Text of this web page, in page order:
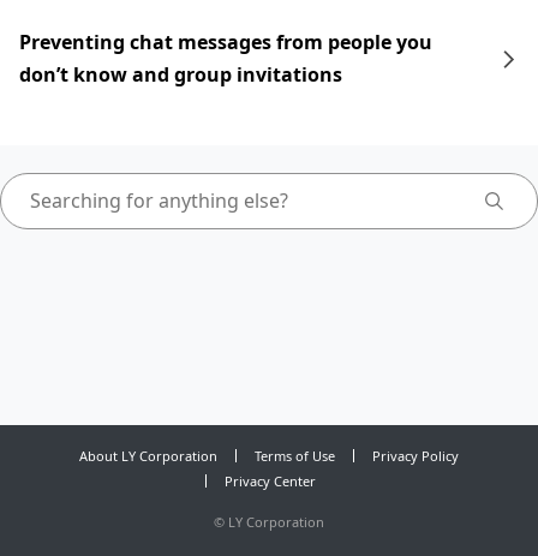
Preventing chat messages from people you
don’t know and group invitations
About LY Corporation Terms of Use
Privacy Policy
Privacy Center
© LY Corporation